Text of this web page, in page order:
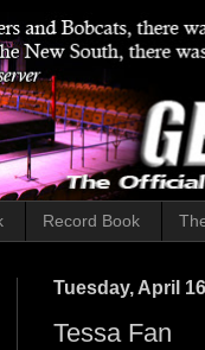
Record Book
Tuesday, April
Tessa Fan